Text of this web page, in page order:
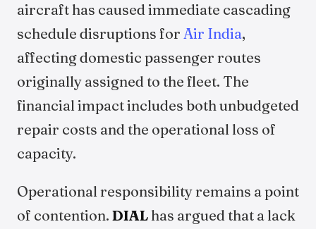
aircraft has caused immediate cascading
schedule disruptions for Air India,
affecting domestic passenger routes
originally assigned to the fleet. The
financial impact includes both unbudgeted
repair costs and the operational loss of
capacity.
Operational responsibility remains a point
of contention. DIAL has argued that a lack